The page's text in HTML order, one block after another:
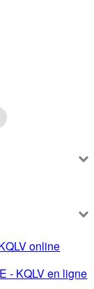
online
- KQLV en ligne